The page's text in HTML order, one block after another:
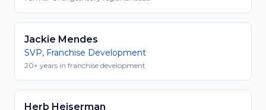
Jackie Mendes
SVP, Franchise Development
20+ years in franchise development
Herb Heiserman